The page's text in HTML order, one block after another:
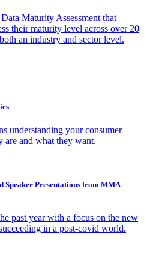
Maturity Assessment that
their maturity level across over 20
an industry and sector level.
understanding your consumer –
are and what they want.
Speaker Presentations from MMA
past year with a focus on the new
in a post-covid world.